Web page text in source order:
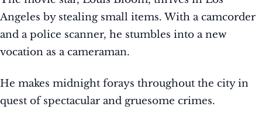
Angeles by stealing small items. With a camcorder
and a police scanner, he stumbles into a new
vocation as a cameraman.
He makes midnight forays throughout the city in
quest of spectacular and gruesome crimes.